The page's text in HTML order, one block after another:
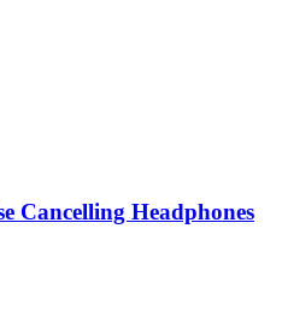
Cancelling Headphones